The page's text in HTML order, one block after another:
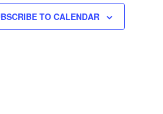
TO CALENDAR